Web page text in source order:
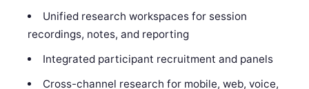
Unified research workspaces for session
recordings, notes, and reporting
Integrated participant recruitment and panels
Cross-channel research for mobile, web, voice,